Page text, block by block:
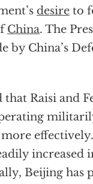
desire to
China. The
by China’s
Raisi and
increased
Beijing has